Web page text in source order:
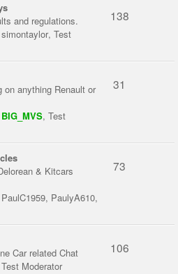
and regulations.
simontaylor, Test
138
on anything Renault or
BIG_MVS, Test
31
& Kitcars
PaulC1959, PaulyA610,
73
Car related Chat
Test Moderator
106